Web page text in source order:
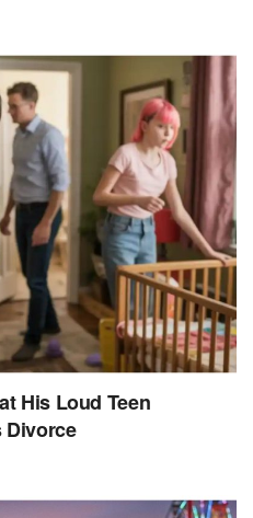
His Loud Teen
Divorce